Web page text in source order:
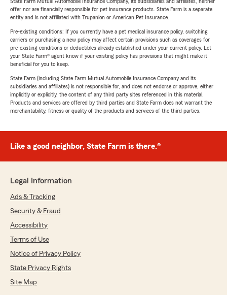
offer nor are financially responsible for pet insurance products. State Farm is a separate
entity and is not affiliated with Trupanion or American Pet Insurance.
Pre-existing conditions: If you currently have a pet medical insurance policy, switching
carriers or purchasing a new policy may affect certain provisions such as coverages for
pre-existing conditions or deductibles already established under your current policy. Let
your State Farm® agent know if your existing policy has provisions that might make it
beneficial for you to keep.
State Farm (including State Farm Mutual Automobile Insurance Company and its
subsidiaries and affiliates) is not responsible for, and does not endorse or approve, either
implicitly or explicitly, the content of any third party sites referenced in this material.
Products and services are offered by third parties and State Farm does not warrant the
merchantability, fitness or quality of the products and services of the third parties.
Like a good neighbor, State Farm is there.®
Legal Information
Ads & Tracking
Security & Fraud
Accessibility
Terms of Use
Notice of Privacy Policy
State Privacy Rights
Site Map